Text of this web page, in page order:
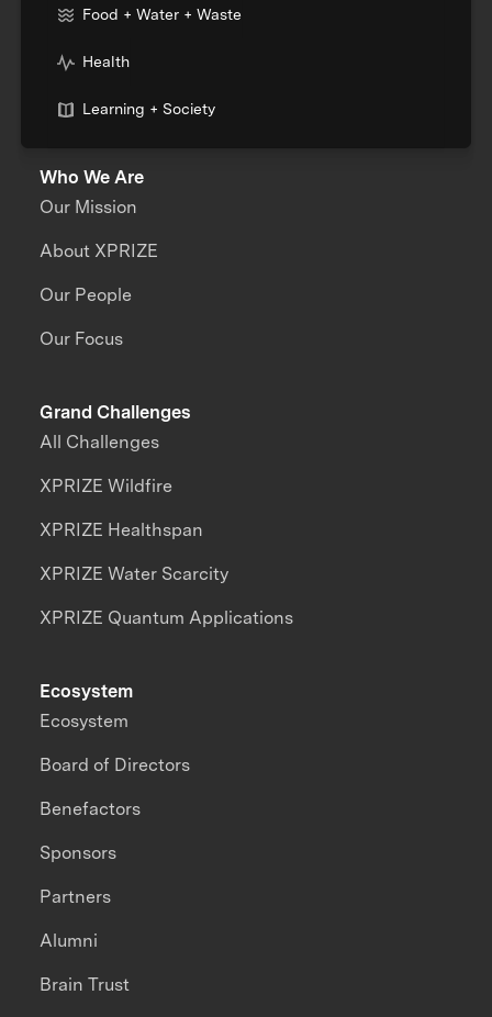
Food + Water + Waste
Health
Learning + Society
Who We Are
Our Mission
About XPRIZE
Our People
Our Focus
Grand Challenges
All Challenges
XPRIZE Wildfire
XPRIZE Healthspan
XPRIZE Water Scarcity
XPRIZE Quantum Applications
Ecosystem
Ecosystem
Board of Directors
Benefactors
Sponsors
Partners
Alumni
Brain Trust